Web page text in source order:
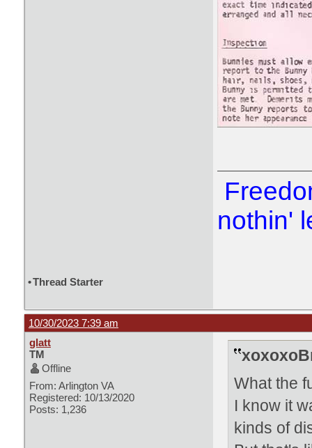
nothin'
•Thread Starter
10/30/2023 7:39 am
glatt
TM
Offline
From: Arlington VA
Registered: 10/13/2020
Posts: 1,236
What the
I know it
kinds of